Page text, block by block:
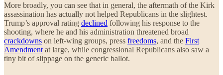
More broadly, you can see that in general, the aftermath of the Kirk
assassination has actually not helped Republicans in the slightest.
Trump’s approval rating declined following his response to the
shooting, where he and his administration threatened broad
crackdowns on left-wing groups, press freedoms, and the First
Amendment at large, while congressional Republicans also saw a
tiny bit of slippage on the generic ballot.